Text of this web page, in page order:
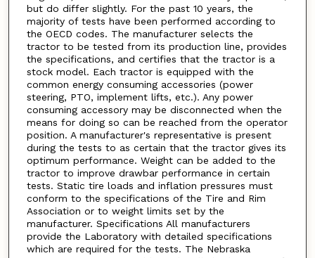
but do differ slightly. For the past 10 years, the
majority of tests have been performed according to
the OECD codes. The manufacturer selects the
tractor to be tested from its production line, provides
the specifications, and certifies that the tractor is a
stock model. Each tractor is equipped with the
common energy consuming accessories (power
steering, PTO, implement lifts, etc.). Any power
consuming accessory may be disconnected when the
means for doing so can be reached from the operator
position. A manufacturer's representative is present
during the tests to as certain that the tractor gives its
optimum performance. Weight can be added to the
tractor to improve drawbar performance in certain
tests. Static tire loads and inflation pressures must
conform to the specifications of the Tire and Rim
Association or to weight limits set by the
manufacturer. Specifications All manufacturers
provide the Laboratory with detailed specifications
which are required for the tests. The Nebraska